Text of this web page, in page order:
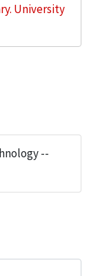
University
--